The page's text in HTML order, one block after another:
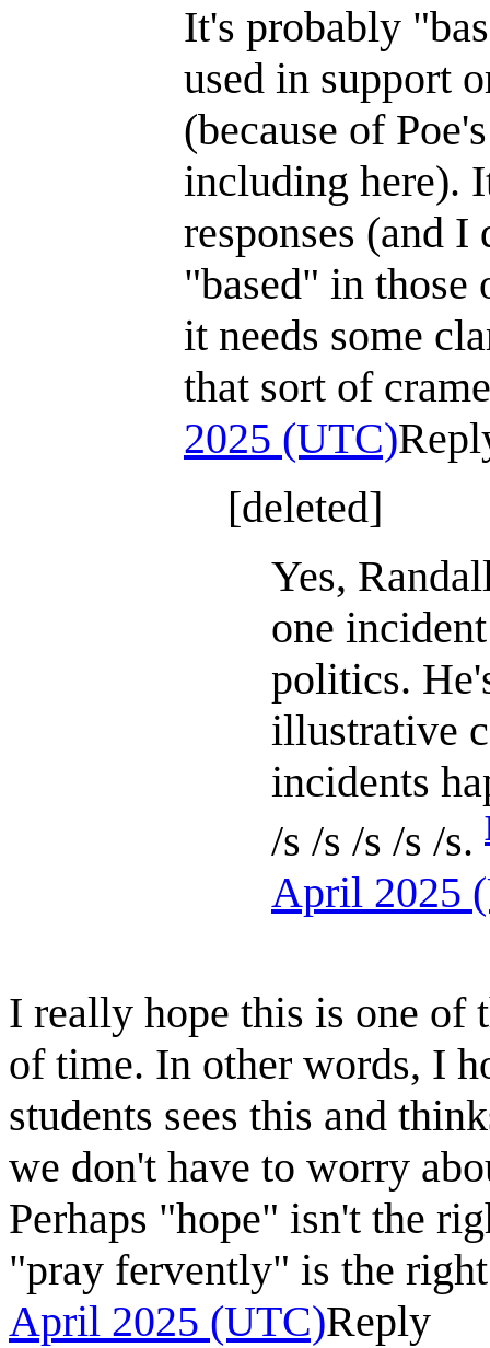
It's probably
used in support
(because of
including here).
responses (and
"based" in those
it needs some
that sort of
2025 (UTC)
[deleted]
Yes,
one
politics.
illustrative
incidents
/s /s /s /s /s.
April 2025
I really hope this is one of
of time. In other words, I
students sees this and
we don't have to worry
Perhaps "hope" isn't the
"pray fervently" is the
April 2025 (UTC)Reply